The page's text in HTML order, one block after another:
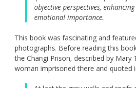
objective perspectives,
emotional importance.
This book was fascinating and
photographs. Before reading this
the Changi Prison, described by Mary
woman imprisoned there and quoted